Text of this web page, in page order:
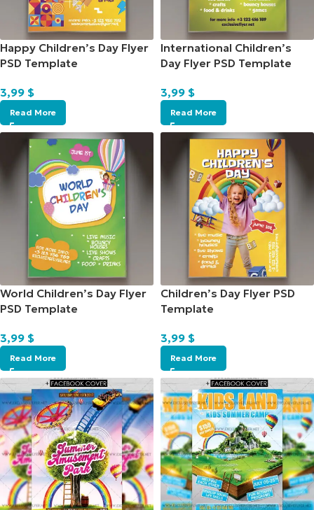
Happy Children’s Day Flyer
PSD Template
3,99 $
Read More
International Children’s
Day Flyer PSD Template
3,99 $
Read More
World Children’s Day Flyer
PSD Template
3,99 $
Read More
Children’s Day Flyer PSD
Template
3,99 $
Read More